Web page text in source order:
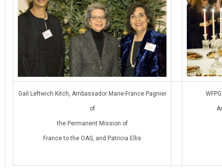
Gail Leftwich Kitch, Ambassador Marie-France Pagnier
of
the Permanent Mission of
France to the OAS, and Patricia Ellis